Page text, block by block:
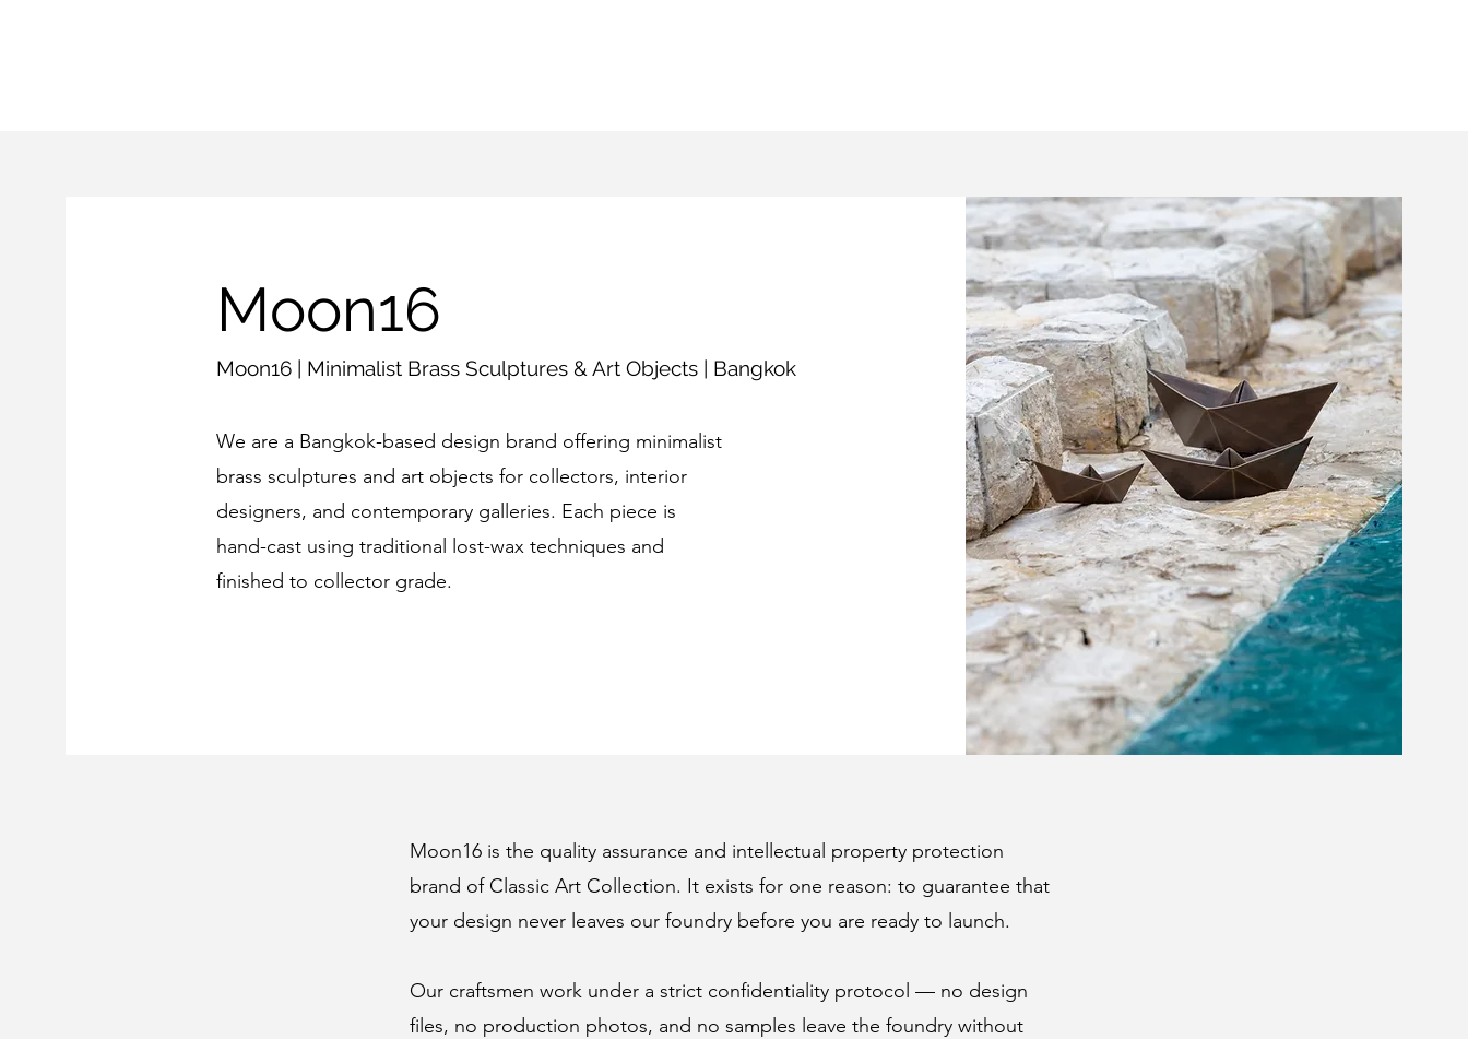
Moon16
Moon16 | Minimalist Brass Sculptures & Art Objects | Bangkok
We are a Bangkok-based design brand offering minimalist
brass sculptures and art objects for collectors, interior
designers, and contemporary galleries. Each piece is
hand-cast using traditional lost-wax techniques and
finished to collector grade.
Moon16 is the quality assurance and intellectual property protection
brand of Classic Art Collection. It exists for one reason: to guarantee that
your design never leaves our foundry before you are ready to launch.
Our craftsmen work under a strict confidentiality protocol — no design
files, no production photos, and no samples leave the foundry without